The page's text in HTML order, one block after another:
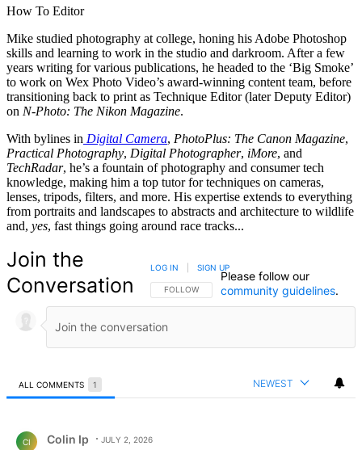
How To Editor
Mike studied photography at college, honing his Adobe Photoshop
skills and learning to work in the studio and darkroom. After a few
years writing for various publications, he headed to the ‘Big Smoke’
to work on Wex Photo Video’s award-winning content team, before
transitioning back to print as Technique Editor (later Deputy Editor)
on N-Photo: The Nikon Magazine.
With bylines in Digital Camera, PhotoPlus: The Canon Magazine,
Practical Photography, Digital Photographer, iMore, and
TechRadar, he’s a fountain of photography and consumer tech
knowledge, making him a top tutor for techniques on cameras,
lenses, tripods, filters, and more. His expertise extends to everything
from portraits and landscapes to abstracts and architecture to wildlife
and, yes, fast things going around race tracks...
Join the
Conversation
FOLLOW THIS CONVERSATION TO BE NOTIFIED
FOLLOW
LOG IN SIGN UP
Please follow our
community guidelines.
ALL COMMENTS 1 NEWEST
CI Colin Ip JULY 2, 2026